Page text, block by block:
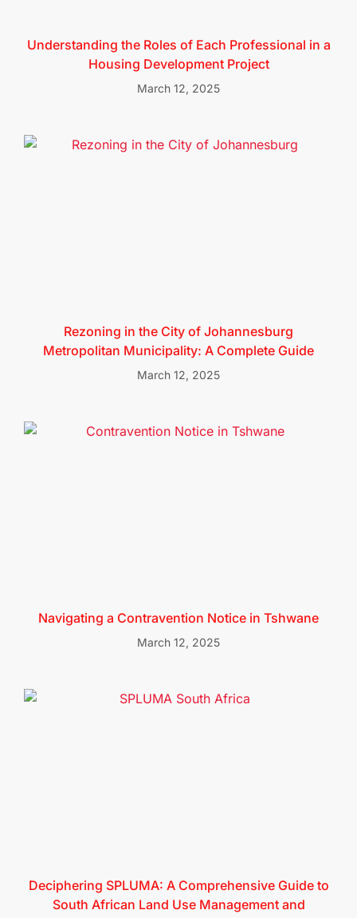
Understanding the Roles of Each Professional in a
Housing Development Project
March 12, 2025
Rezoning in the City of Johannesburg
Metropolitan Municipality: A Complete Guide
March 12, 2025
Navigating a Contravention Notice in Tshwane
March 12, 2025
Deciphering SPLUMA: A Comprehensive Guide to
South African Land Use Management and